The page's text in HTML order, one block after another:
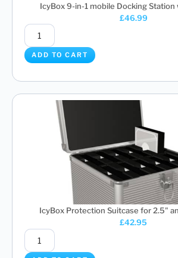
IcyBox 9-in-1 mobile Docking Station
£46.99
ADD TO CART
IcyBox Protection Suitcase for 2.5"
£42.95